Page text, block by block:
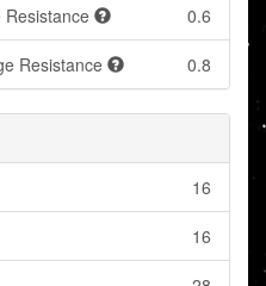
Resistance 0.6
Resistance 0.8
16
16